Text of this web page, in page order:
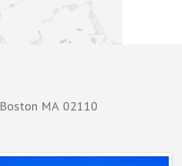
Boston MA 02110